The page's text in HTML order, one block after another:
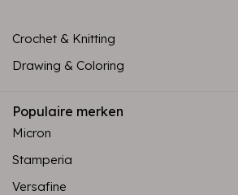
Crochet & Knitting
Drawing & Coloring
Populaire merken
Micron
Stamperia
Versafine